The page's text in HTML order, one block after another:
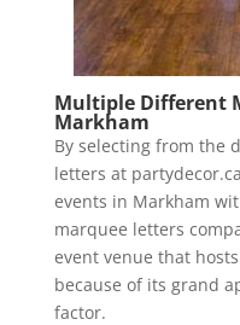
Multiple Different
Markham
By selecting from the
letters at
events in Markham
marquee letters
event venue that
because of its grand
factor.